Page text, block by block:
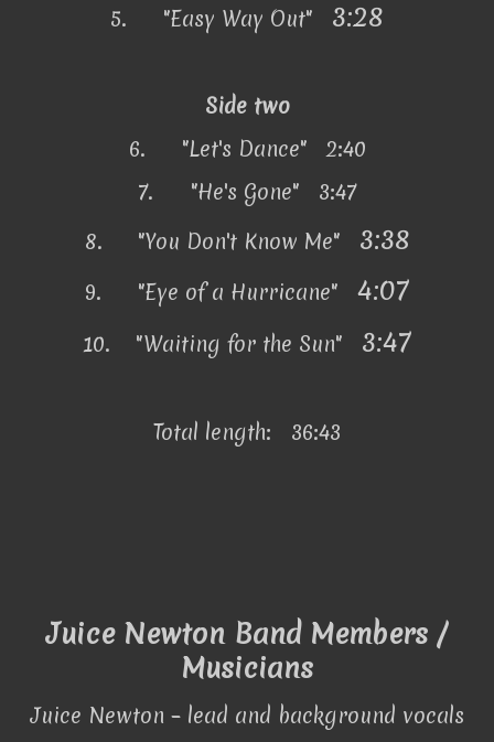
5. "Easy Way Out" 3:28
Side two
6.
"Let's Dance" 2:40
7.
"He's Gone" 3:47
8.
"You Don't Know Me" 3:38
9. "Eye of a Hurricane" 4:07
10. "Waiting for the Sun" 3:47
Total length: 36:43
Juice Newton Band Members /
Musicians
Juice Newton – lead and background vocals